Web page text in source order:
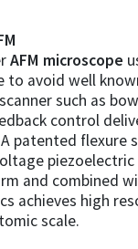
AFM microscope
to avoid well
such as
control
patented flexure
and combined
achieves high
scale.